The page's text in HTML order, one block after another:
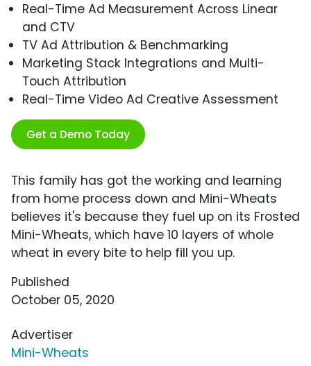
Real-Time Ad Measurement Across Linear
and CTV
TV Ad Attribution & Benchmarking
Marketing Stack Integrations and Multi-
Touch Attribution
Real-Time Video Ad Creative Assessment
Get a Demo Today
This family has got the working and learning
from home process down and Mini-Wheats
believes it's because they fuel up on its Frosted
Mini-Wheats, which have 10 layers of whole
wheat in every bite to help fill you up.
Published
October 05, 2020
Advertiser
Mini-Wheats